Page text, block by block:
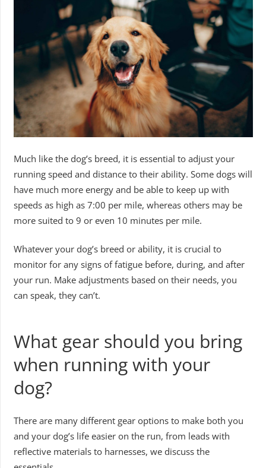
Much like the dog’s breed, it is essential to adjust your
running speed and distance to their ability. Some dogs will
have much more energy and be able to keep up with
speeds as high as 7:00 per mile, whereas others may be
more suited to 9 or even 10 minutes per mile.
Whatever your dog’s breed or ability, it is crucial to
monitor for any signs of fatigue before, during, and after
your run. Make adjustments based on their needs, you
can speak, they can’t.
What gear should you bring
when running with your
dog?
There are many different gear options to make both you
and your dog’s life easier on the run, from leads with
reflective materials to harnesses, we discuss the